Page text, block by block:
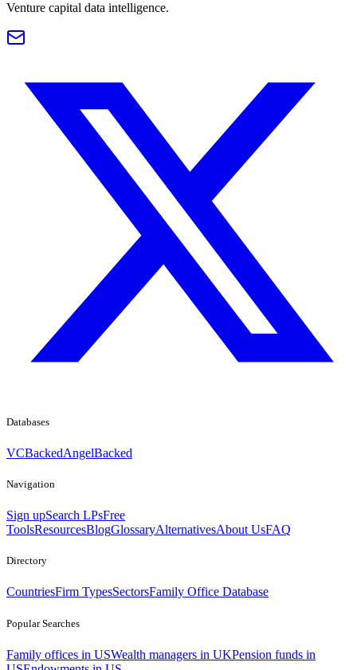
Venture capital data intelligence.
Databases
VCBackedAngelBacked
Navigation
Sign upSearch LPsFree
ToolsResourcesBlogGlossaryAlternativesAbout UsFAQ
Directory
CountriesFirm TypesSectorsFamily Office Database
Popular Searches
Family offices in USWealth managers in UKPension funds in